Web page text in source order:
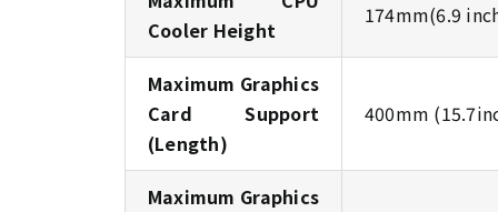
Cooler Height
174mm(6.9
Maximum Graphics
Card Support
(Length)
400mm
Maximum Graphics